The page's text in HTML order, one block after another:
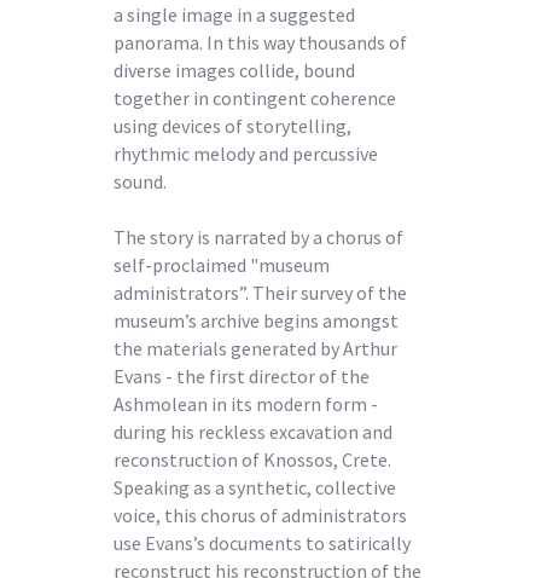
a single image in a suggested
panorama. In this way thousands of
diverse images collide, bound
together in contingent coherence
using devices of storytelling,
rhythmic melody and percussive
sound.
The story is narrated by a chorus of
self-proclaimed "museum
administrators”. Their survey of the
museum’s archive begins amongst
the materials generated by Arthur
Evans - the first director of the
Ashmolean in its modern form -
during his reckless excavation and
reconstruction of Knossos, Crete.
Speaking as a synthetic, collective
voice, this chorus of administrators
use Evans’s documents to satirically
reconstruct his reconstruction of the